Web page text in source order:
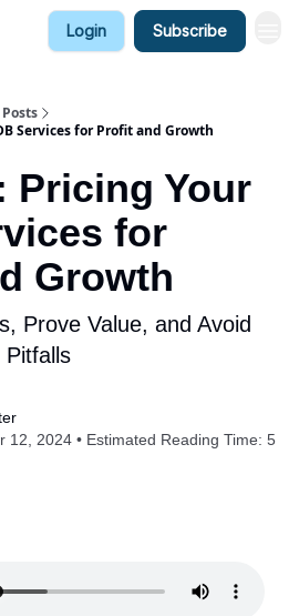
Login Subscribe
Posts
Services for Profit and Growth
Pricing Your
for
Growth
Prove Value, and Avoid
Pitfalls
12, 2024 • Estimated Reading Time: 5